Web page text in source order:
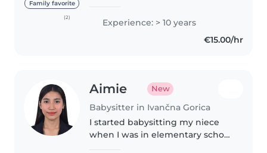
Family favorite
(2)
preselila v Ljubljano - Vižmarje.
Po poklicu sem pomočnica
Experience: > 10 years
€15.00/hr
Aimie New
Babysitter in Ivančna Gorica
I started babysitting my niece
when I was in elementary school